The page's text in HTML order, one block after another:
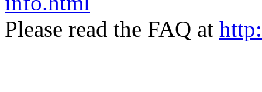
Please read the FAQ at